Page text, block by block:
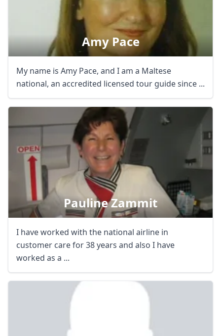
Amy Pace
My name is Amy Pace, and I am a Maltese
national, an accredited licensed tour guide since ...
Pauline Zammit
I have worked with the national airline in
customer care for 38 years and also I have
worked as a ...